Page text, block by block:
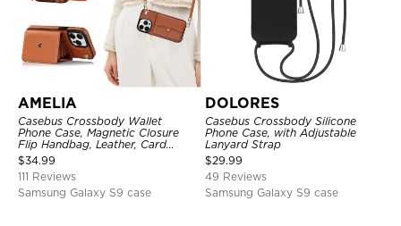
AMELIA
Casebus Crossbody Wallet
Phone Case, Magnetic Closure
Flip Handbag, Leather, Card
Holder, Wrist Strap Lanyard,
RFID Blocking Kickstand Cover
$34.99
111 Reviews
Samsung Galaxy S9 case
DOLORES
Casebus Crossbody Silicone
Phone Case, with Adjustable
Lanyard Strap
$29.99
49 Reviews
Samsung Galaxy S9 case